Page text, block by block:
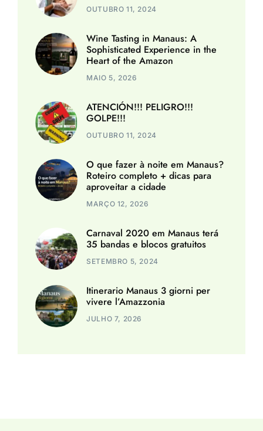
OUTUBRO 11, 2024
Wine Tasting in Manaus: A
Sophisticated Experience in the
Heart of the Amazon
MAIO 5, 2026
ATENCIÓN!!! PELIGRO!!!
GOLPE!!!
OUTUBRO 11, 2024
O que fazer à noite em Manaus?
Roteiro completo + dicas para
aproveitar a cidade
MARÇO 12, 2026
Carnaval 2020 em Manaus terá
35 bandas e blocos gratuitos
SETEMBRO 5, 2024
Itinerario Manaus 3 giorni per
vivere l’Amazzonia
JULHO 7, 2026